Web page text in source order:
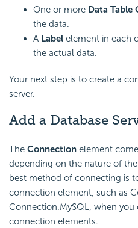
One or more Data Table
the data.
A Label element in each
the actual data.
Your next step is to create a
server.
Add a Database
The Connection element
depending on the nature of
best method of connecting is
connection element, such as
Connection.MySQL, when you
connection elements.